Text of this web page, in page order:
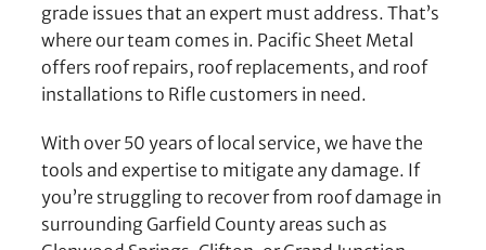
grade issues that an expert must address. That’s
where our team comes in. Pacific Sheet Metal
offers roof repairs, roof replacements, and roof
installations to Rifle customers in need.
With over 50 years of local service, we have the
tools and expertise to mitigate any damage. If
you’re struggling to recover from roof damage in
surrounding Garfield County areas such as